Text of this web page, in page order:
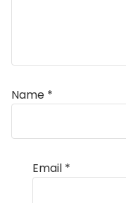
Name *
Email *